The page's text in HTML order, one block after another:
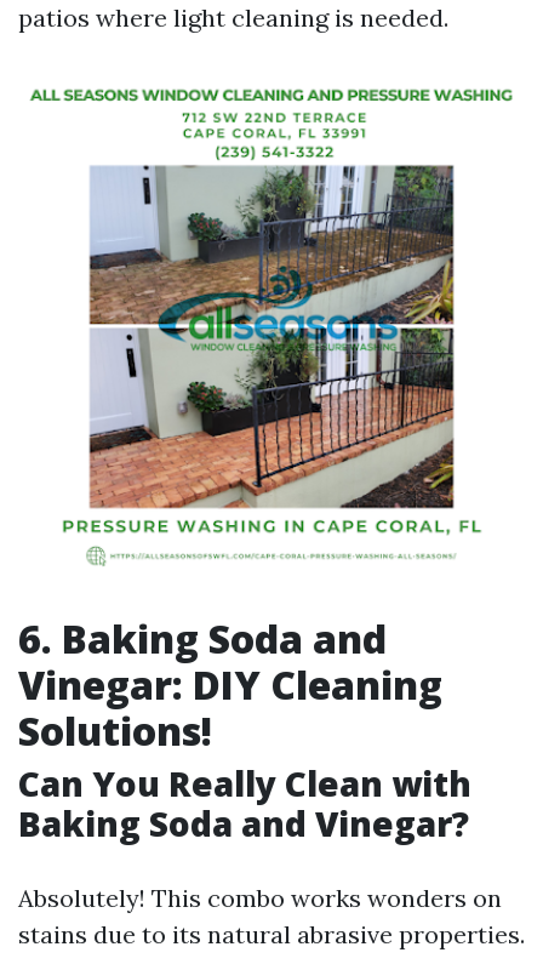
patios where light cleaning is needed.
6. Baking Soda and
Vinegar: DIY Cleaning
Solutions!
Can You Really Clean with
Baking Soda and Vinegar?
Absolutely! This combo works wonders on
stains due to its natural abrasive properties.